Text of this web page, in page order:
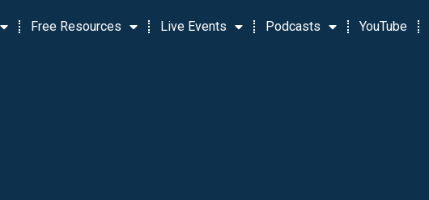
Free Resources Live Events Podcasts YouTube